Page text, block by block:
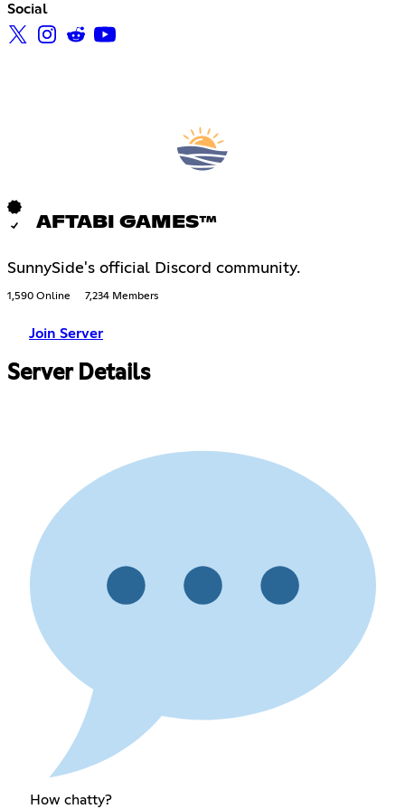
Social
AFTABI GAMES™
SunnySide's official Discord community.
1,590 Online 7,234 Members
Join Server
Server Details
How chatty?